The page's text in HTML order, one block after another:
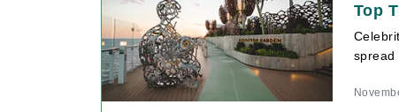
Top
spread